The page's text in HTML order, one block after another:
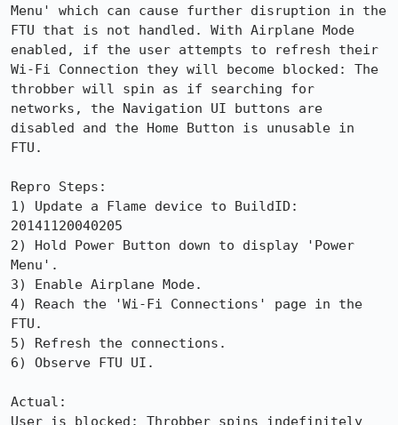
Menu' which can cause further disruption in the
FTU that is not handled. With Airplane Mode
enabled, if the user attempts to refresh their
Wi-Fi Connection they will become blocked: The
throbber will spin as if searching for
networks, the Navigation UI buttons are
disabled and the Home Button is unusable in
FTU.
Repro Steps:
1) Update a Flame device to BuildID:
20141120040205
2) Hold Power Button down to display 'Power
Menu'.
3) Enable Airplane Mode.
4) Reach the 'Wi-Fi Connections' page in the
FTU.
5) Refresh the connections.
6) Observe FTU UI.
Actual:
User is blocked: Throbber spins indefinitely